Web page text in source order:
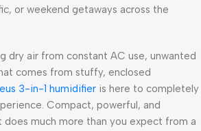
or weekend getaways across the
dry air from constant AC use, unwanted
comes from stuffy, enclosed
3-in-1 humidifier is here to completely
Compact, powerful, and
much more than you expect from a